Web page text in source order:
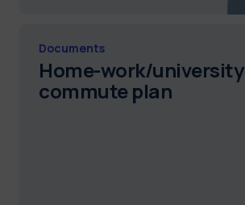
Documents
Home-work/university
commute plan